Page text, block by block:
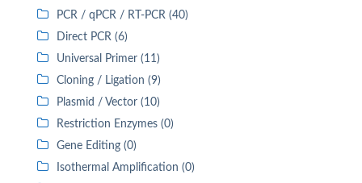
PCR / qPCR / RT-PCR (40)
Direct PCR (6)
Universal Primer (11)
Cloning / Ligation (9)
Plasmid / Vector (10)
Restriction Enzymes (0)
Gene Editing (0)
Isothermal Amplification (0)